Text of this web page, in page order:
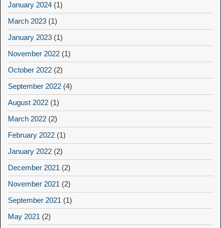
January 2024 (1)
March 2023 (1)
January 2023 (1)
November 2022 (1)
October 2022 (2)
September 2022 (4)
August 2022 (1)
March 2022 (2)
February 2022 (1)
January 2022 (2)
December 2021 (2)
November 2021 (2)
September 2021 (1)
May 2021 (2)